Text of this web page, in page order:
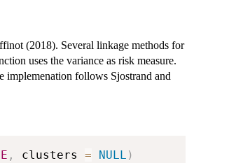
(2018). Several linkage methods for
uses the variance as risk measure.
implemenation follows Sjostrand and
, clusters = NULL )